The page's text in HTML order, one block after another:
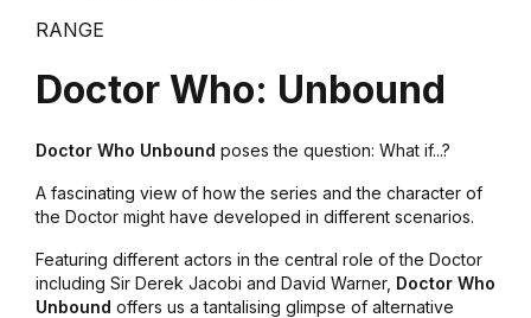
RANGE
Doctor Who: Unbound
Doctor Who Unbound poses the question: What if...?
A fascinating view of how the series and the character of
the Doctor might have developed in different scenarios.
Featuring different actors in the central role of the Doctor
including Sir Derek Jacobi and David Warner, Doctor Who
Unbound offers us a tantalising glimpse of alternative